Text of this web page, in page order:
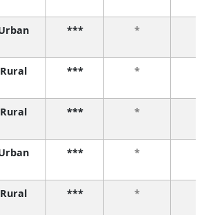
*** *
Rural *** *
Rural *** *
*** *
Rural *** *